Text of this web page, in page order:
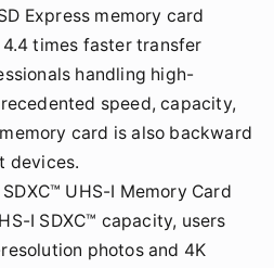
Express memory card
times faster transfer
handling high-
speed, capacity,
card is also backward
devices.
UHS-I Memory Card
I SDXC™ capacity, users
photos and 4K